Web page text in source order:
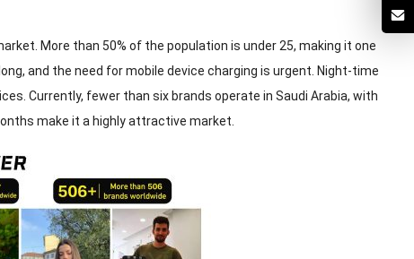
More than 50% of the population is under 25, making it one
and the need for mobile device charging is urgent. Night-time
Currently, fewer than six brands operate in Saudi Arabia, with
make it a highly attractive market.